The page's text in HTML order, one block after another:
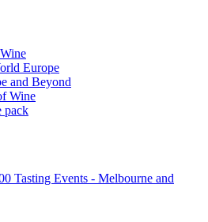
Europe
and Beyond
Wine
pack
Tasting Events - Melbourne and